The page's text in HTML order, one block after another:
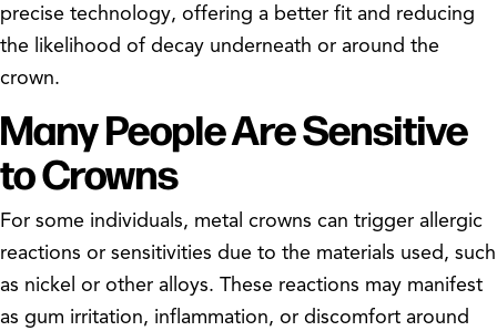
precise technology, offering a better fit and reducing
the likelihood of decay underneath or around the
crown.
Many People Are Sensitive
to Crowns
For some individuals, metal crowns can trigger allergic
reactions or sensitivities due to the materials used, such
as nickel or other alloys. These reactions may manifest
as gum irritation, inflammation, or discomfort around